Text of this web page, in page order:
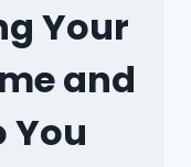
Your
and
You